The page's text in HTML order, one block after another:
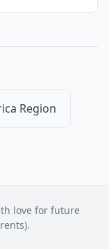
Region
love for future